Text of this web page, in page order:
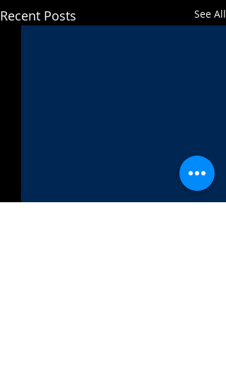
Recent Posts See All